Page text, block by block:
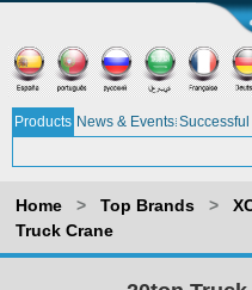
Products News & Events
Home > Top Brands >
Truck Crane